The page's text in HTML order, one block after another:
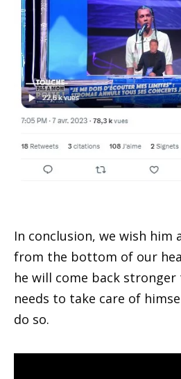
In conclusion, we wish him
from the bottom of our
he will come back
needs to take care of
do so.